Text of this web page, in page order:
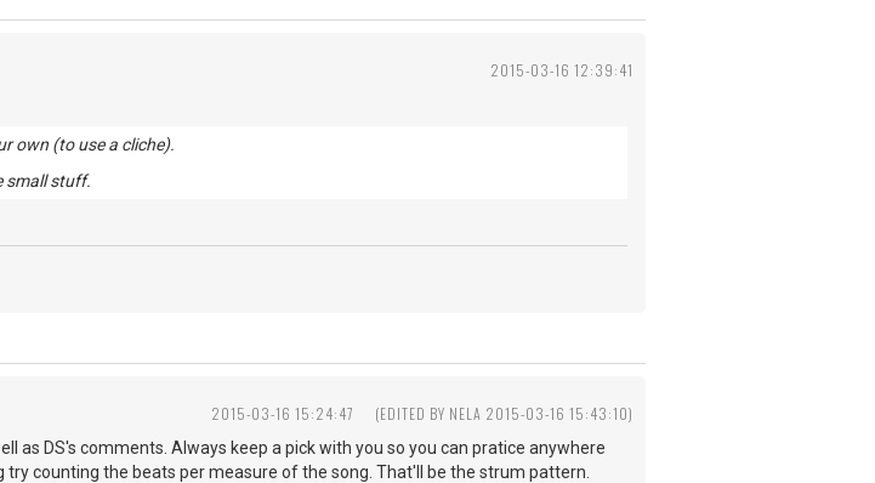
2015-03-16 12:39:41
own (to use a cliche).
small stuff.
2015-03-16 15:24:47 (EDITED BY NELA 2015-03-16 15:43:10)
as DS's comments. Always keep a pick with you so you can pratice anywhere
try counting the beats per measure of the song. That'll be the strum pattern.